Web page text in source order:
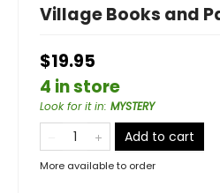
Village Books and
$19.95
4 in store
Look for it in: MYSTERY
Add to cart
More available to order